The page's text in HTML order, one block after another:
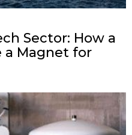
Sector: How a
a Magnet for